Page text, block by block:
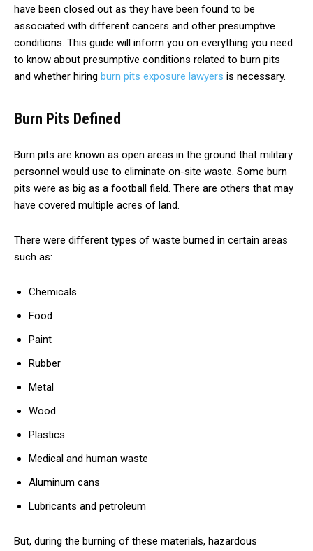
have been closed out as they have been found to be
associated with different cancers and other presumptive
conditions. This guide will inform you on everything you need
to know about presumptive conditions related to burn pits
and whether hiring burn pits exposure lawyers is necessary.
Burn Pits Defined
Burn pits are known as open areas in the ground that military
personnel would use to eliminate on-site waste. Some burn
pits were as big as a football field. There are others that may
have covered multiple acres of land.
There were different types of waste burned in certain areas
such as:
Chemicals
Food
Paint
Rubber
Metal
Wood
Plastics
Medical and human waste
Aluminum cans
Lubricants and petroleum
But, during the burning of these materials, hazardous